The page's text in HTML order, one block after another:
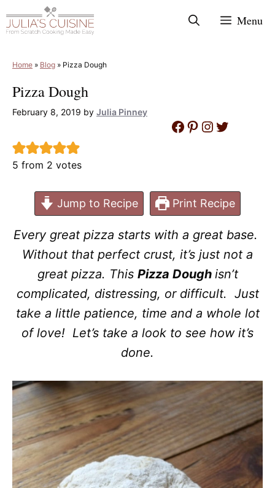
to
Menu
Home » Blog » Pizza Dough
Pizza Dough
February 8, 2019 by Julia Pinney
5 from 2 votes
Facebook
Pinterest
Instagram
Twitter
Jump to Recipe Print Recipe
Every great pizza starts with a great base.
Without that perfect crust, it’s just not a
great pizza. This Pizza Dough isn’t
complicated, distressing, or difficult. Just
take a little patience, time and a whole lot
of love! Let’s take a look to see how it’s
done.